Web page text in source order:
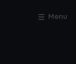
Menu
Close